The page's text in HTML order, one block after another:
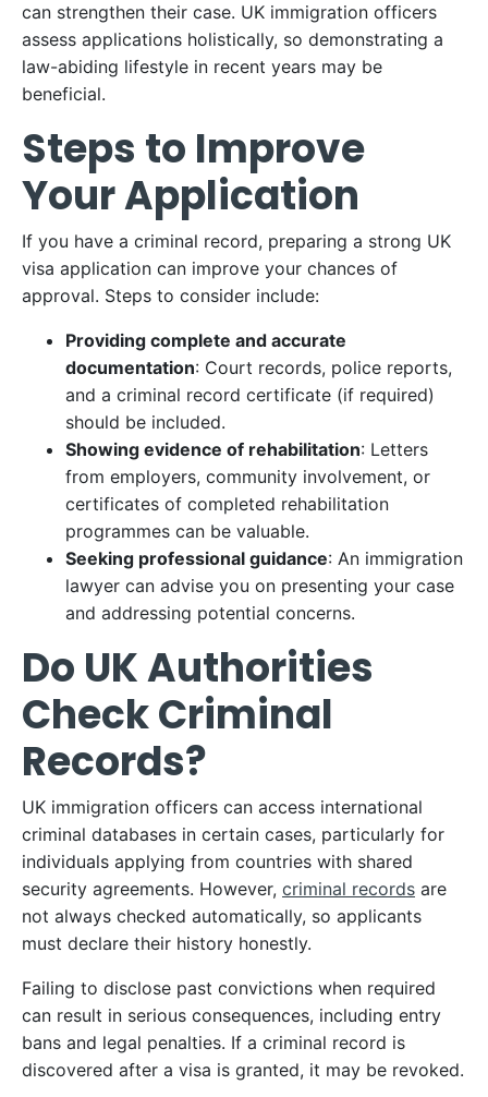
can strengthen their case. UK immigration officers
assess applications holistically, so demonstrating a
law-abiding lifestyle in recent years may be
beneficial.​
Steps to Improve
Your Application
If you have a criminal record, preparing a strong UK
visa application can improve your chances of
approval. Steps to consider include:​
Providing complete and accurate
documentation: Court records, police reports,
and a criminal record certificate (if required)
should be included.​
Showing evidence of rehabilitation: Letters
from employers, community involvement, or
certificates of completed rehabilitation
programmes can be valuable.​
Seeking professional guidance: An immigration
lawyer can advise you on presenting your case
and addressing potential concerns.​
Do UK Authorities
Check Criminal
Records?
UK immigration officers can access international
criminal databases in certain cases, particularly for
individuals applying from countries with shared
security agreements. However, criminal records are
not always checked automatically, so applicants
must declare their history honestly.​
Failing to disclose past convictions when required
can result in serious consequences, including entry
bans and legal penalties. If a criminal record is
discovered after a visa is granted, it may be revoked.​